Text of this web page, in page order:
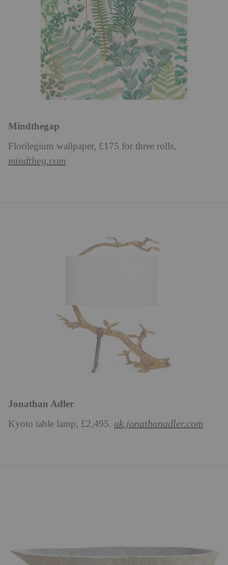
Mindthegap
Florilegium wallpaper, £175 for three rolls,
mindtheg.com
Jonathan Adler
Kyoto table lamp, £2,495. uk.jonathanadler.com